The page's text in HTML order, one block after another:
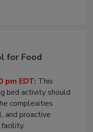
for Food
pm EDT: This
bird activity should
complexities
and proactive